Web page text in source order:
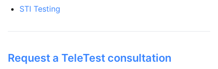
STI Testing
Request a TeleTest consultation